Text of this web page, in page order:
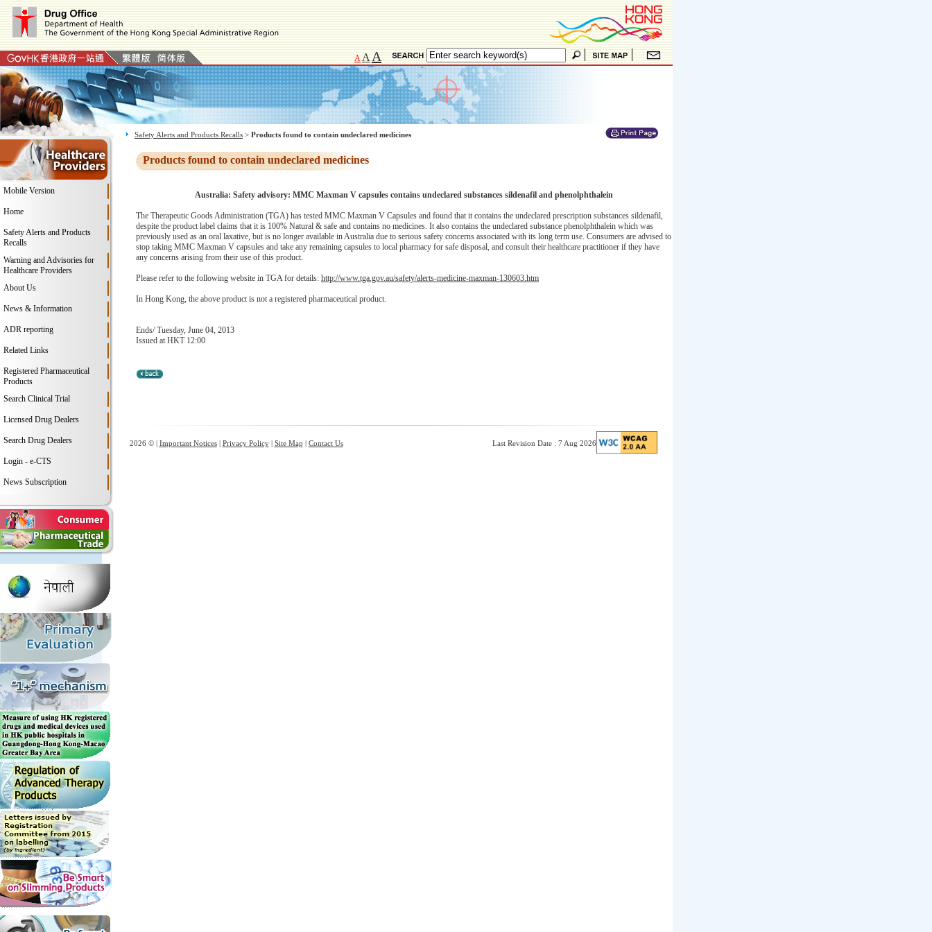
A A A
Mobile Version
Home
Safety Alerts and Products
Recalls
Warning and Advisories for
Healthcare Providers
About Us
News & Information
ADR reporting
Related Links
Registered Pharmaceutical
Products
Search Clinical Trial
Licensed Drug Dealers
Search Drug Dealers
Login - e-CTS
News Subscription
Safety Alerts and Products Recalls > Products found to contain undeclared medicines
Products found to contain undeclared medicines
Australia: Safety advisory: MMC Maxman V capsules contains undeclared substances sildenafil and phenolphthalein
The Therapeutic Goods Administration (TGA) has tested MMC Maxman V Capsules and found that it contains the undeclared prescription substances sildenafil,
despite the product label claims that it is 100% Natural & safe and contains no medicines. It also contains the undeclared substance phenolphthalein which was
previously used as an oral laxative, but is no longer available in Australia due to serious safety concerns associated with its long term use. Consumers are advised to
stop taking MMC Maxman V capsules and take any remaining capsules to local pharmacy for safe disposal, and consult their healthcare practitioner if they have
any concerns arising from their use of this product.
Please refer to the following website in TGA for details: http://www.tga.gov.au/safety/alerts-medicine-maxman-130603.htm
In Hong Kong, the above product is not a registered pharmaceutical product.
Ends/ Tuesday, June 04, 2013
Issued at HKT 12:00
2026 © | Important Notices| Privacy Policy| Site Map | Contact Us Last Revision Date : 7 Aug 2026